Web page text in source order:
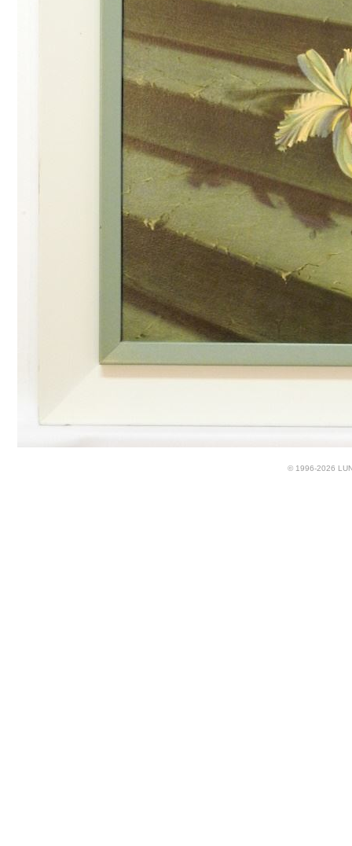
© 1996-2026